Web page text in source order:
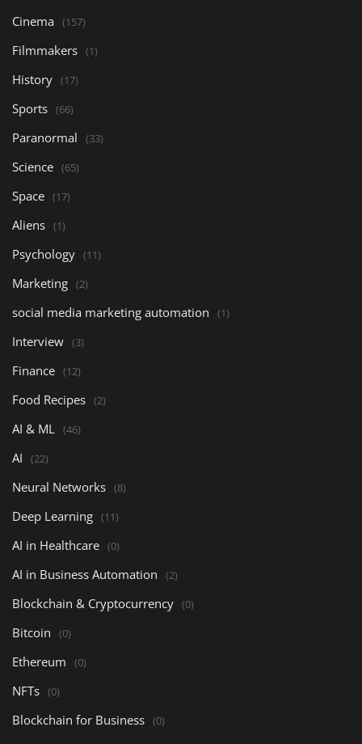
Cinema (157)
Filmmakers (1)
History (17)
Sports (66)
Paranormal (33)
Science (65)
Space (17)
Aliens (1)
Psychology (11)
Marketing (2)
social media marketing automation (1)
Interview (3)
Finance (12)
Food Recipes (2)
AI & ML (46)
AI (22)
Neural Networks (8)
Deep Learning (11)
AI in Healthcare (0)
AI in Business Automation (2)
Blockchain & Cryptocurrency (0)
Bitcoin (0)
Ethereum (0)
NFTs (0)
Blockchain for Business (0)